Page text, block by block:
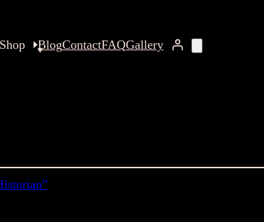
Shop BlogContactFAQGallery